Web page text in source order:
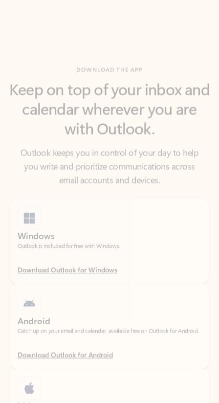
calendar wherever you are
with Outlook.
Outlook keeps you in control of your day to help
you write and prioritize communications across
email accounts and devices.
Outlook is included for free with Windows.
Download Outlook for Windows
Download Outlook for Android
Catch up on your email and calendar, available free on Outlook for iOS.